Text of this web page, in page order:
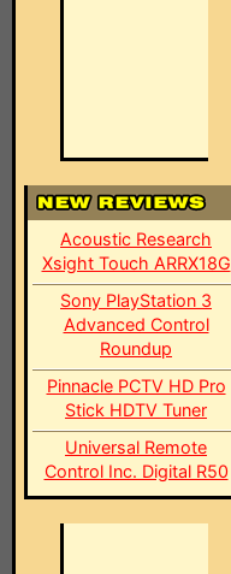
Acoustic Research
Xsight Touch ARRX18G
Sony PlayStation 3
Advanced Control
Roundup
Pinnacle PCTV HD Pro
Stick HDTV Tuner
Universal Remote
Control Inc. Digital R50